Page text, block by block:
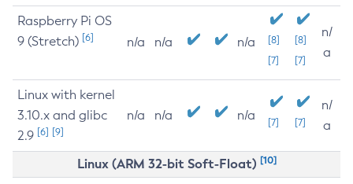
Raspberry Pi OS
9 (Stretch) [6] n/a n/a n/a
[8]
[7]
[8]
[7]
n/
a
Linux with kernel
3.10.x and glibc
2.9 [6] [9]
n/a n/a n/a [7] [7]
n/
a
Linux (ARM 32-bit Soft-Float) [10]